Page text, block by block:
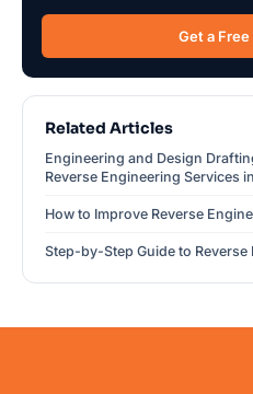
Get a
Related Articles
Engineering and Design
Reverse Engineering Services
How to Improve Reverse
Step-by-Step Guide to